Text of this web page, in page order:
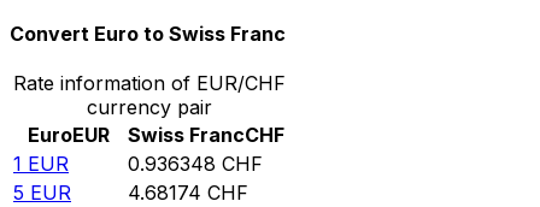
Convert Euro to Swiss Franc
Rate information of EUR/CHF
currency pair
EuroEUR Swiss FrancCHF
1 EUR 0.936348 CHF
5 EUR 4.68174 CHF